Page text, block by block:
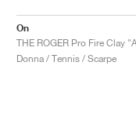
On
Donna / Tennis / Scarpe